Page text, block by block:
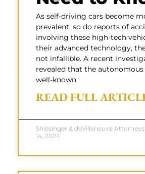
As self-driving cars become
prevalent, so do reports of
involving these high-tech
their advanced technology,
not infallible. A recent
revealed that the autonomous
well-known
READ FULL
Shlesinger & deVilleneuve Attorneys
14, 2024